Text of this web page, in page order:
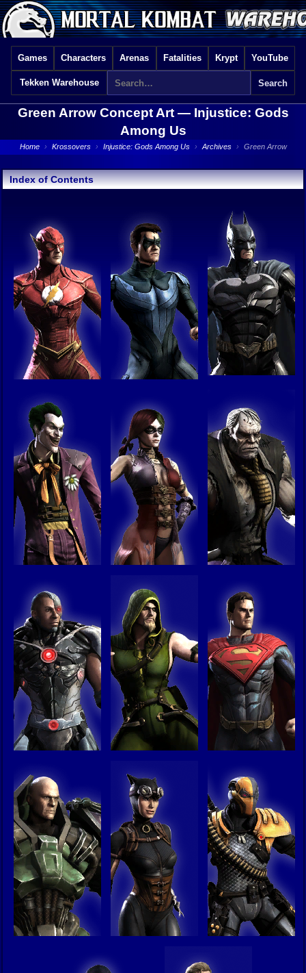
Games Characters Arenas Fatalities Krypt YouTube
Tekken Warehouse
Green Arrow Concept Art — Injustice: Gods
Among Us
Home › Krossovers › Injustice: Gods Among Us › Archives › Green Arrow
Index of Contents